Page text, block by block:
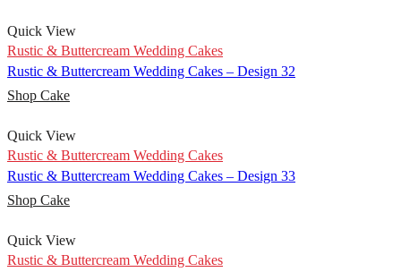
Quick View
Rustic & Buttercream Wedding Cakes
Rustic & Buttercream Wedding Cakes – Design 32
Shop Cake
Quick View
Rustic & Buttercream Wedding Cakes
Rustic & Buttercream Wedding Cakes – Design 33
Shop Cake
Quick View
Rustic & Buttercream Wedding Cakes